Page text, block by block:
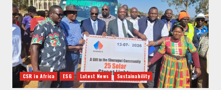
CSR in Africa ESG Latest News Sustainability